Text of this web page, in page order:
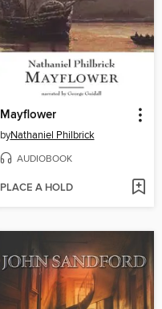
Mayflower
byNathaniel Philbrick
AUDIOBOOK
PLACE A HOLD